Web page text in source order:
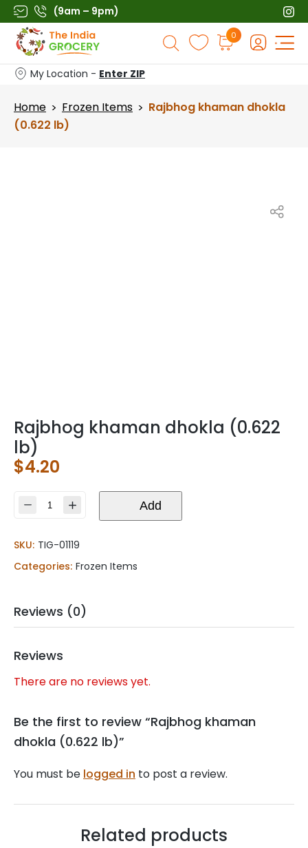
Skip
to
content
(9am – 9pm)
Products
search
0
My Location - Enter ZIP
Home > Frozen Items > Rajbhog khaman dhokla
(0.622 lb)
Rajbhog khaman dhokla (0.622
lb)
$4.20
Rajbhog
(0.622
lb)
quantity
Add
SKU: TIG-01119
Categories: Frozen Items
Reviews (0)
Reviews
There are no reviews yet.
Be the first to review “Rajbhog khaman
dhokla (0.622 lb)”
You must be logged in to post a review.
Related products